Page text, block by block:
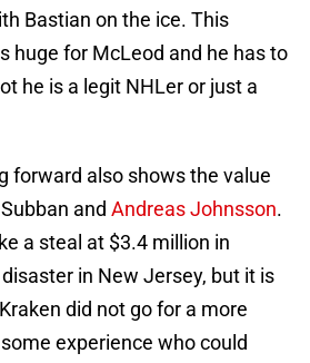
Bastian on the ice. This
huge for McLeod and he has to
he is a legit NHLer or just a
forward also shows the value
and Andreas Johnsson.
a steal at $3.4 million in
in New Jersey, but it is
did not go for a more
experience who could